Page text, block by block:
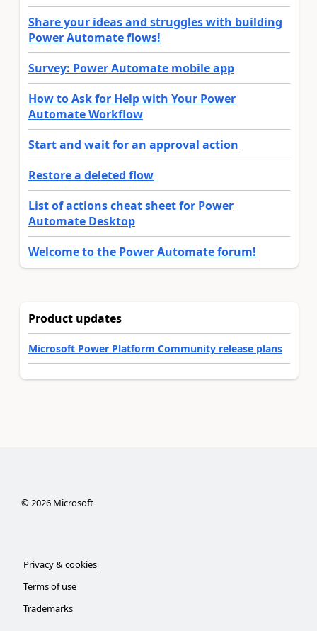
Share your ideas and struggles with building
Power Automate flows!
Survey: Power Automate mobile app
How to Ask for Help with Your Power
Automate Workflow
Start and wait for an approval action
Restore a deleted flow
List of actions cheat sheet for Power
Automate Desktop
Welcome to the Power Automate forum!
Product updates
Microsoft Power Platform Community release plans
©2026Microsoft
Privacy & cookies
Terms of use
Trademarks